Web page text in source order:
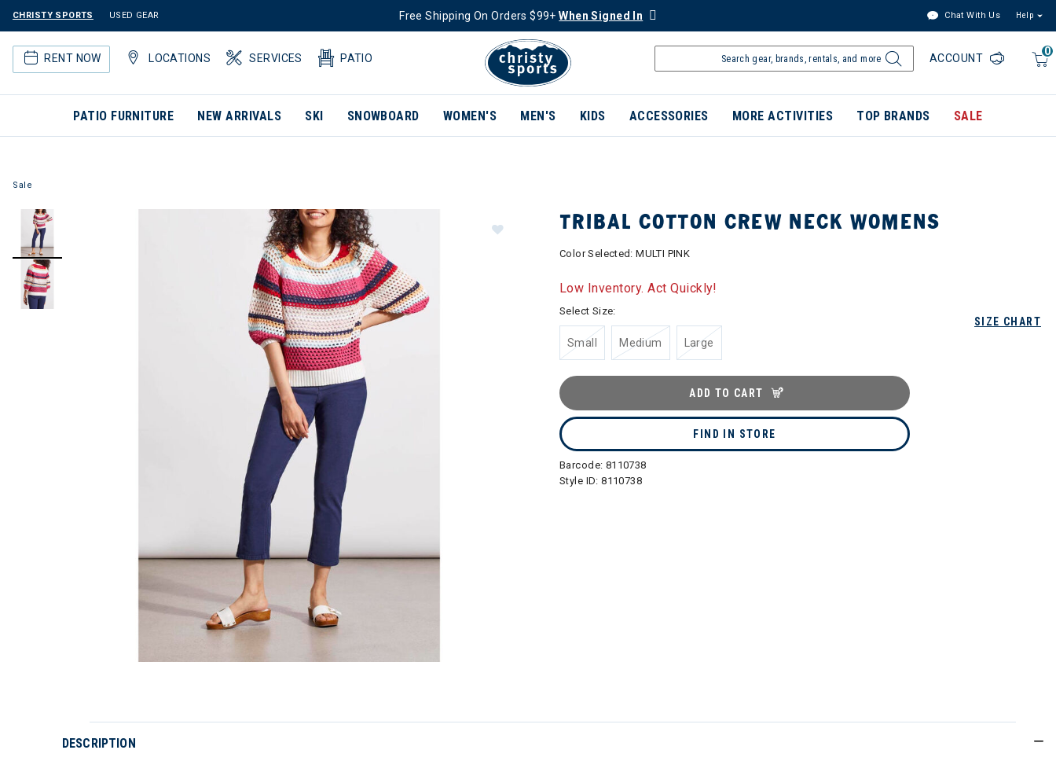
CHRISTY SPORTS USED GEAR Free Shipping On Orders $99+When Signed In Chat With Us Help
RENT NOW LOCATIONS SERVICES PATIO
0
ACCOUNT
PATIO FURNITURE NEW ARRIVALS SKI SNOWBOARD WOMEN'S MEN'S KIDS ACCESSORIES MORE ACTIVITIES TOP BRANDS SALE
Sale
TRIBAL COTTON CREW NECK WOMENS
Color Selected:MULTI PINK
Low Inventory. Act Quickly!
SIZE CHART
Select Size:
Small Medium Large
ADD TO CART
FIND IN STORE
Barcode: 8110738
Style ID:8110738
DESCRIPTION